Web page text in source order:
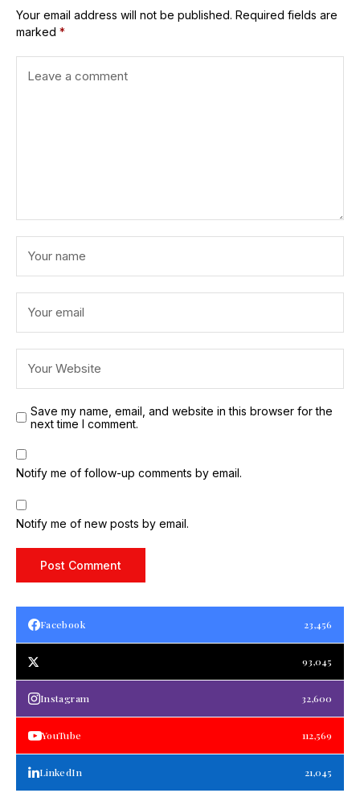
Your email address will not be published. Required fields are
marked *
Save my name, email, and website in this browser for the
next time I comment.
Notify me of follow-up comments by email.
Notify me of new posts by email.
Facebook 23,456
93,045
Instagram 32,600
YouTube 112,569
LinkedIn 21,045